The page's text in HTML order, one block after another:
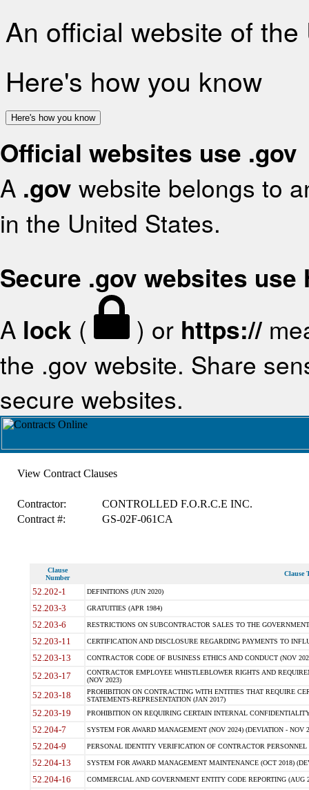
An official website of
Here's how you know
Here's how you know
Official websites use .gov
A .gov website belongs to
in the United States.
Secure .gov websites use
A lock ( ) or https://
the .gov website. Share
secure websites.
View Contract Clauses
Contractor:
CONTROLLED F.O.R.C.E INC.
Contract #:
GS-02F-061CA
Clause
Number
Clause
52.202-1 DEFINITIONS (JUN 2020)
52.203-3 GRATUITIES (APR 1984)
52.203-6 RESTRICTIONS ON SUBCONTRACTOR SALES TO THE
52.203-11 CERTIFICATION AND DISCLOSURE REGARDING PAYMENTS TO
52.203-13 CONTRACTOR CODE OF BUSINESS ETHICS AND CONDUCT (NOV
52.203-17
CONTRACTOR EMPLOYEE WHISTLEBLOWER RIGHTS AND
(NOV 2023)
52.203-18
PROHIBITION ON CONTRACTING WITH ENTITIES THAT REQUIRE
STATEMENTS-REPRESENTATION (JAN 2017)
52.203-19 PROHIBITION ON REQUIRING CERTAIN INTERNAL
52.204-7 SYSTEM FOR AWARD MANAGEMENT (NOV 2024) (DEVIATION - NOV
52.204-9 PERSONAL IDENTITY VERIFICATION OF CONTRACTOR PERSONNEL
52.204-13 SYSTEM FOR AWARD MANAGEMENT MAINTENANCE (OCT 2018)
52.204-16 COMMERCIAL AND GOVERNMENT ENTITY CODE REPORTING (AUG